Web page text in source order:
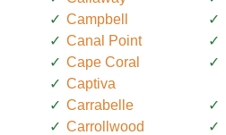
Campbell
Canal Point
Cape Coral
Captiva
Carrabelle
Carrollwood